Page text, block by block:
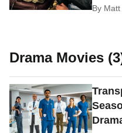
By
Drama Movies